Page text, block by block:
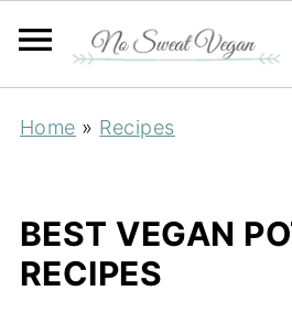
Home » Recipes
BEST VEGAN
RECIPES